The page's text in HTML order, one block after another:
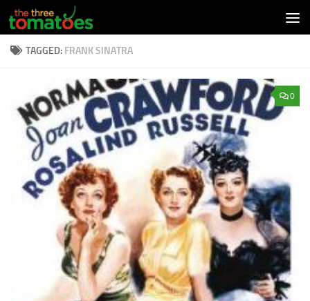
Skip to content
TAGGED: FRANK SINATRA
0